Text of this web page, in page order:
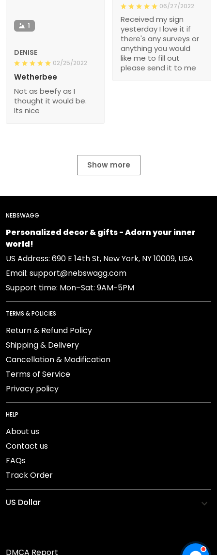
06/27/2022
Received my sign
yesterday I love it if
there's any surveys or
anything you would
like me to fill out
please send it to me
1
DENISE
02/25/2022
Wetherbee
Not as beefy as I
thought it would be.
Its nice
Show more
NEBSWAGG
Personalized decor & gifts - Adorn your inner
world!
US Address: 690 E 14th St, New York, NY 10009, USA
Email: support@nebswagg.com
Support time: Mon–Sat: 9AM-5PM
TERMS & POLICIES
Return & Refund Policy
Shipping & Delivery
Cancellation & Modification
Terms of Service
Privacy policy
HELP
About us
Contact us
FAQs
Track Order
DMCA Report